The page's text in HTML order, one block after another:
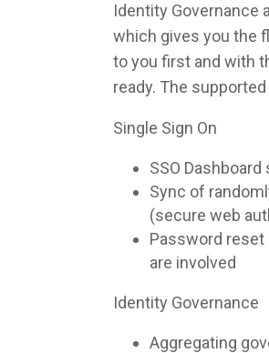
Identity Governance
which gives you the
to you first and with
ready. The
Single Sign On
SSO
Sync of
(secure web
Password
are involved
Identity Governance
Aggregating